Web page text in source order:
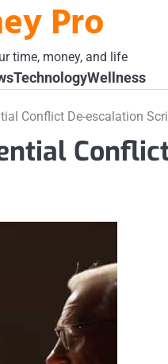
Pro
time, money, and life
TechnologyWellness
Conflict De-escalation